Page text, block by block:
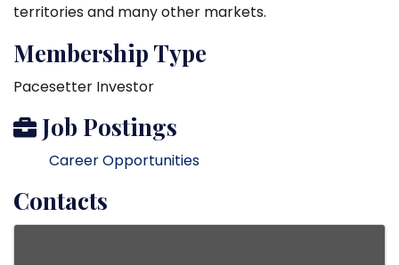
territories and many other markets.
Membership Type
Pacesetter Investor
Job Postings
Career Opportunities
Contacts